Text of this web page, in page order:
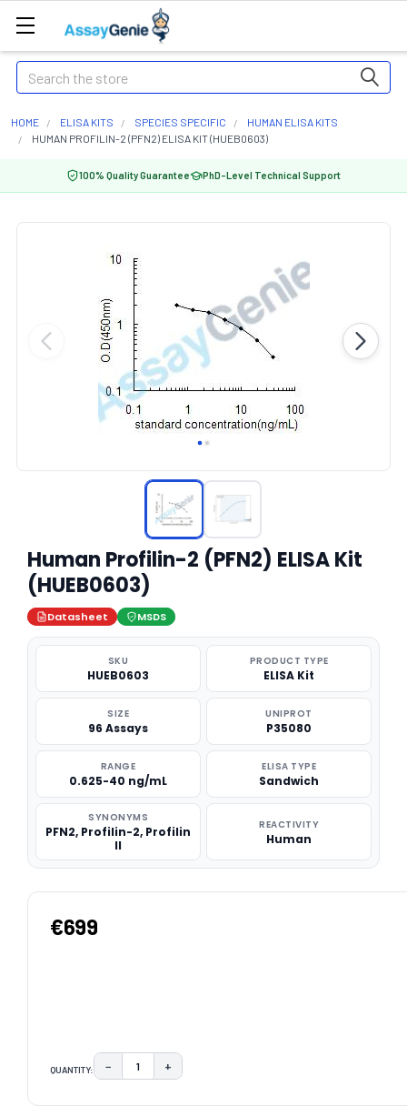
Search
HOME ELISA KITS SPECIES SPECIFIC
HUMAN ELISA KITS
HUMAN PROFILIN-2 (PFN2) ELISA KIT (HUEB0603)
100% Quality Guarantee PhD-Level Technical Support
Human Profilin-2 (PFN2) ELISA Kit
(HUEB0603)
Datasheet MSDS
SKU
HUEB0603
PRODUCT TYPE
ELISA Kit
SIZE
96 Assays
UNIPROT
P35080
RANGE
0.625-40 ng/mL
ELISA TYPE
Sandwich
SYNONYMS
PFN2, Profilin-2, Profilin
II
REACTIVITY
Human
€699
QUANTITY: DECREASE QUANTITY:
− INCREASE QUANTITY:
+